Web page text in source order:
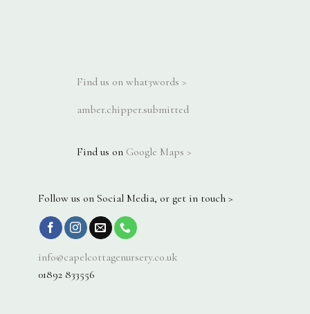
Find us on what3words >
amber.chipper.submitted
Find us on Google Maps >
Follow us on Social Media, or get in touch >
info@capelcottagenursery.co.uk
01892 833556